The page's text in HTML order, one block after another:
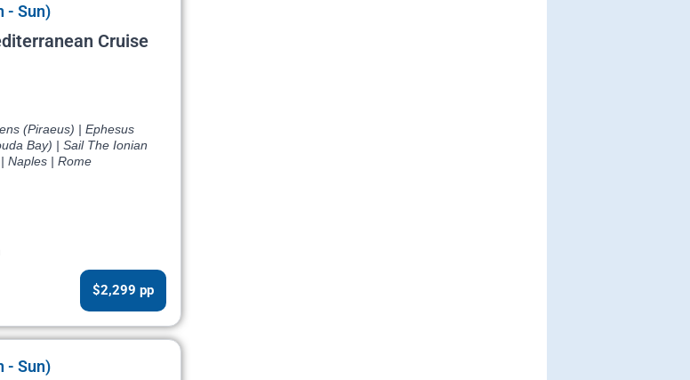
- Sun)
Cruise
(Piraeus) | Ephesus
Bay) | Sail The Ionian
Naples | Rome
$2,299 pp
- Sun)